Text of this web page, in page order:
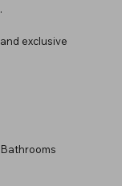
exclusive
Bathrooms